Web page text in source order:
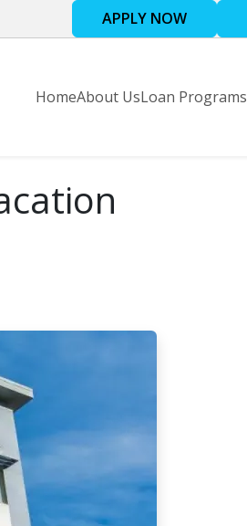
HomeAbout UsLoan Programs
APPLY NOW